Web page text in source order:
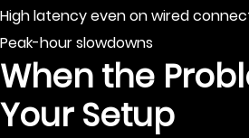
High latency even on wired
Peak-hour slowdowns
When the
Your Setup